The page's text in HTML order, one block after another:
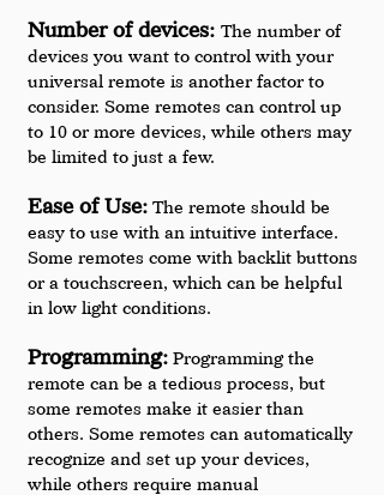
Number of devices: The number of
devices you want to control with your
universal remote is another factor to
consider. Some remotes can control up
to 10 or more devices, while others may
be limited to just a few.
Ease of Use: The remote should be
easy to use with an intuitive interface.
Some remotes come with backlit buttons
or a touchscreen, which can be helpful
in low light conditions.
Programming: Programming the
remote can be a tedious process, but
some remotes make it easier than
others. Some remotes can automatically
recognize and set up your devices,
while others require manual